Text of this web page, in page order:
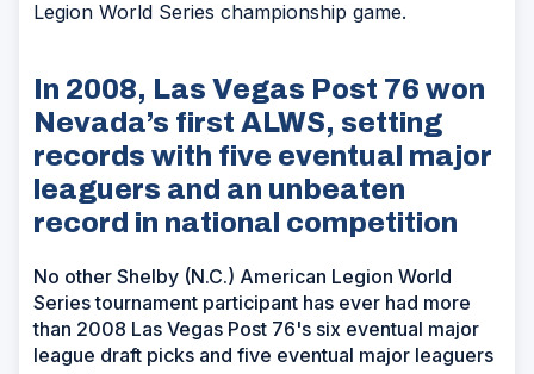
Legion World Series championship game.
In 2008, Las Vegas Post 76 won
Nevada’s first ALWS, setting
records with five eventual major
leaguers and an unbeaten
record in national competition
No other Shelby (N.C.) American Legion World
Series tournament participant has ever had more
than 2008 Las Vegas Post 76's six eventual major
league draft picks and five eventual major leaguers